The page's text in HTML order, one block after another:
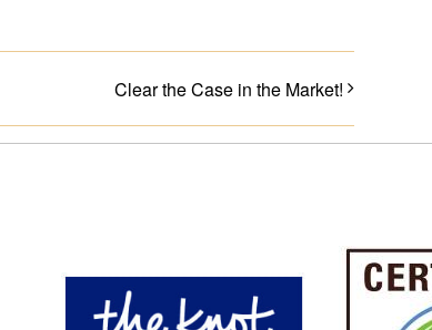
Clear the Case in the Market!